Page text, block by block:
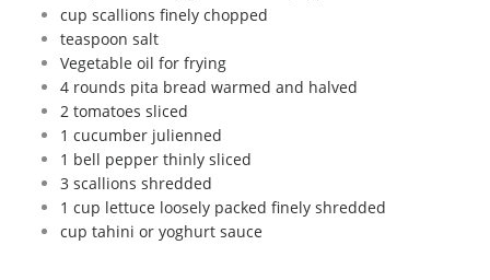
cup scallions finely chopped
teaspoon salt
Vegetable oil for frying
4 rounds pita bread warmed and halved
2 tomatoes sliced
1 cucumber julienned
1 bell pepper thinly sliced
3 scallions shredded
1 cup lettuce loosely packed finely shredded
cup tahini or yoghurt sauce